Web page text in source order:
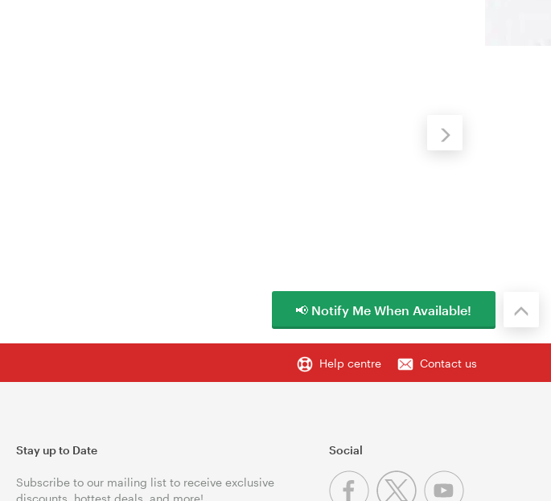
Help centre Contact us
Stay up to Date
Subscribe to our mailing list to receive exclusive
discounts, hottest deals, and more!
Social
📢 Notify Me When Available!